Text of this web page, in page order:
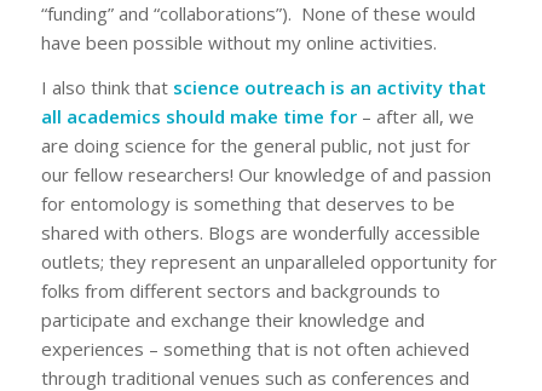
“funding” and “collaborations”). None of these would
have been possible without my online activities.
I also think that science outreach is an activity that
all academics should make time for– after all, we
are doing science for the general public, not just for
our fellow researchers! Our knowledge of and passion
for entomology is something that deserves to be
shared with others. Blogs are wonderfully accessible
outlets; they represent an unparalleled opportunity for
folks from different sectors and backgrounds to
participate and exchange their knowledge and
experiences – something that is not often achieved
through traditional venues such as conferences and